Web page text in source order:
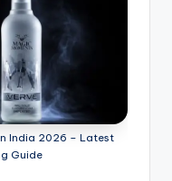
India 2026 – Latest
Guide